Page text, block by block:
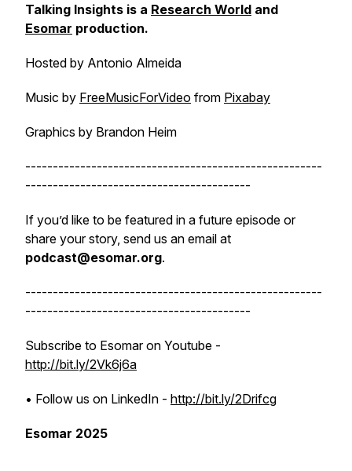
Talking Insights is a Research World and
Esomar production.
Hosted by Antonio Almeida
Music by FreeMusicForVideo from Pixabay
Graphics by Brandon Heim
------------------------------------------------------
-----------------------------------------
If you’d like to be featured in a future episode or
share your story, send us an email at
podcast@esomar.org.
------------------------------------------------------
-----------------------------------------
Subscribe to Esomar on Youtube -
http://bit.ly/2Vk6j6a
• Follow us on LinkedIn - http://bit.ly/2Drifcg
Esomar 2025